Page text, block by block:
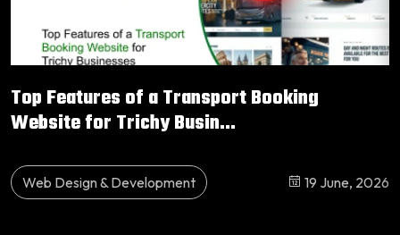
Top Features of a Transport Booking
Website for Trichy Busin...
Web Design & Development 19 June, 2026